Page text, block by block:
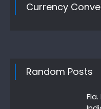
Currency
Random Posts